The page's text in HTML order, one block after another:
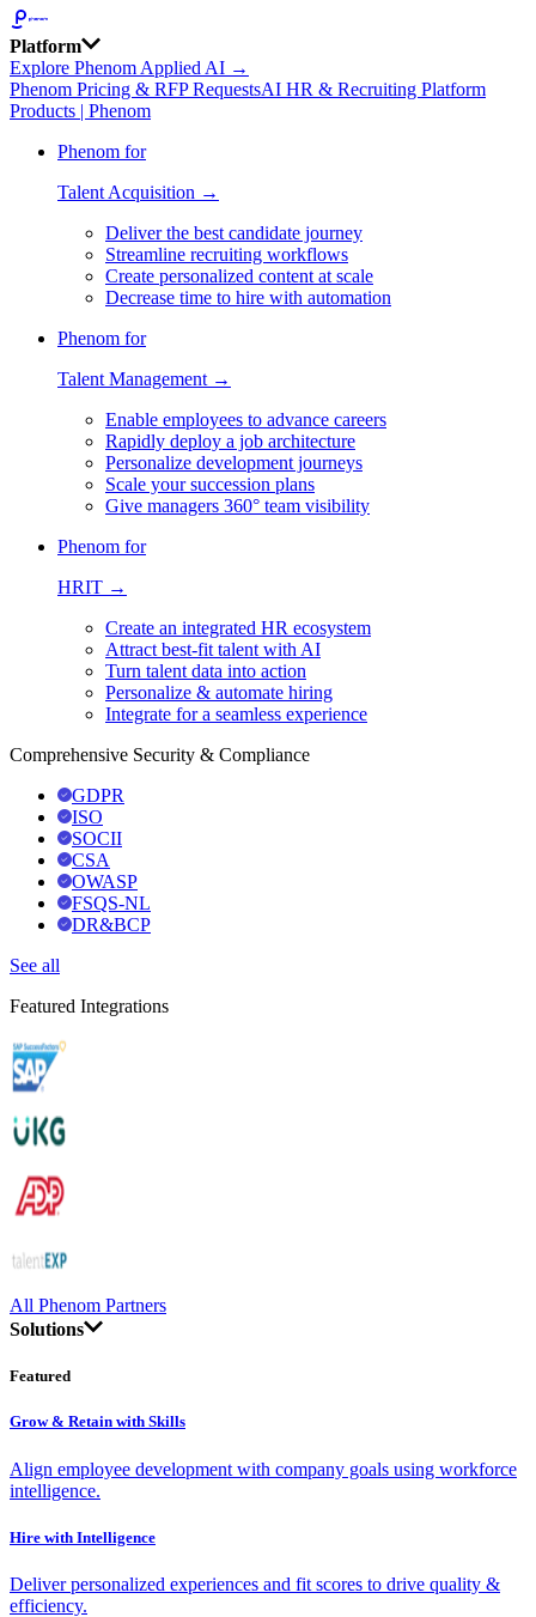
Platform
Explore Phenom Applied AI →
Phenom Pricing & RFP RequestsAI HR & Recruiting Platform
Products | Phenom
Phenom for
Talent Acquisition →
Deliver the best candidate journey
Streamline recruiting workflows
Create personalized content at scale
Decrease time to hire with automation
Phenom for
Talent Management →
Enable employees to advance careers
Rapidly deploy a job architecture
Personalize development journeys
Scale your succession plans
Give managers 360° team visibility
Phenom for
HRIT →
Create an integrated HR ecosystem
Attract best-fit talent with AI
Turn talent data into action
Personalize & automate hiring
Integrate for a seamless experience
Comprehensive Security & Compliance
GDPR
ISO
SOCII
CSA
OWASP
FSQS-NL
DR&BCP
See all
Featured Integrations
All Phenom Partners
Solutions
Featured
Grow & Retain with Skills
Align employee development with company goals using workforce
intelligence.
Hire with Intelligence
Deliver personalized experiences and fit scores to drive quality &
efficiency.